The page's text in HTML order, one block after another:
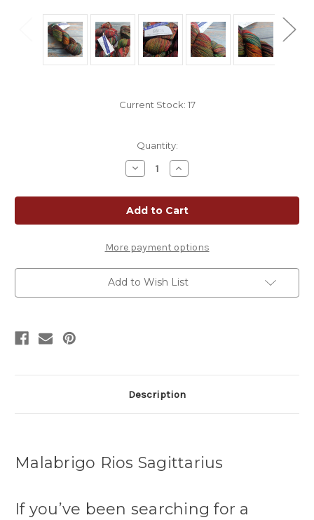
Current Stock: 17
Quantity:
Decrease
Quantity
Malabrigo
Rios
Sagittarius
|
Rainbow
Merino
Yarn
Increase
Quantity
Malabrigo
Rios
Sagittarius
|
Rainbow
Merino
Yarn
More payment options
Add to Wish List
Description
Malabrigo Rios Sagittarius
If you’ve been searching for a